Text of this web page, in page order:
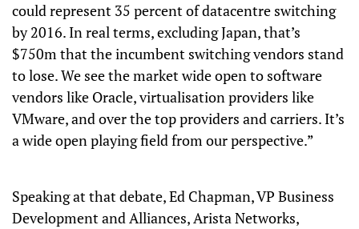
could represent 35 percent of datacentre switching
by 2016. In real terms, excluding Japan, that’s
$750m that the incumbent switching vendors stand
to lose. We see the market wide open to software
vendors like Oracle, virtualisation providers like
VMware, and over the top providers and carriers. It’s
a wide open playing field from our perspective.”
Speaking at that debate, Ed Chapman, VP Business
Development and Alliances, Arista Networks,